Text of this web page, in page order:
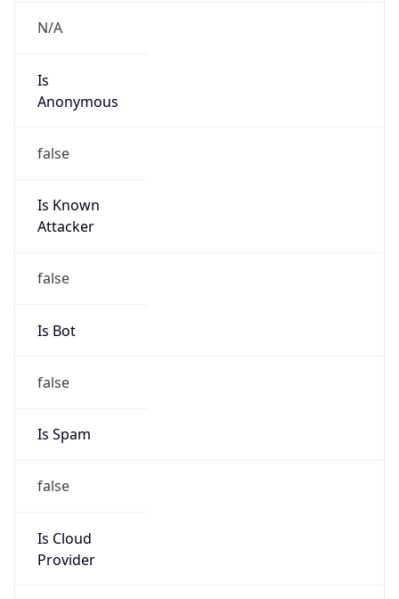
N/A
Is
Anonymous
false
Is Known
Attacker
false
Is Bot
false
Is Spam
false
Is Cloud
Provider